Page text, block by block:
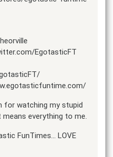
EgotasticFT
for watching my stupid
everything to me.
FunTimes… LOVE